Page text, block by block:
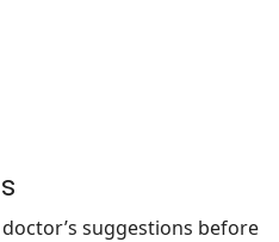
suggestions before